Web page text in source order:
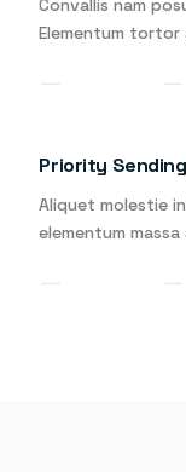
Convallis nam
Elementum
Priority Sending
Aliquet molestie
elementum